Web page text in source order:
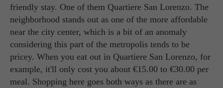
friendly stay. One of them Quartiere San Lorenzo. The
neighborhood stands out as one of the more affordable
near the city center, which is a bit of an anomaly
considering this part of the metropolis tends to be
pricey. When you eat out in Quartiere San Lorenzo, for
example, it'll only cost you about €15.00 to €30.00 per
meal. Shopping here goes both ways as there are as